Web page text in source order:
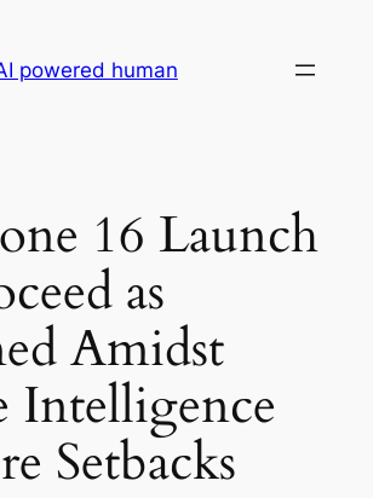
powered human
16 Launch
as
Amidst
Intelligence
Setbacks